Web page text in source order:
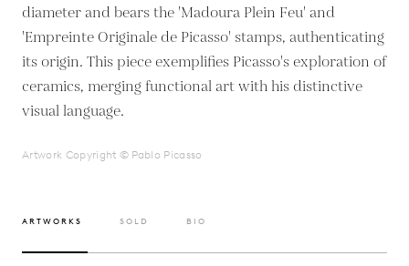
diameter and bears the 'Madoura Plein Feu' and
'Empreinte Originale de Picasso' stamps, authenticating
its origin. This piece exemplifies Picasso's exploration of
ceramics, merging functional art with his distinctive
visual language.
Artwork Copyright © Pablo Picasso
ARTWORKS SOLD BIO